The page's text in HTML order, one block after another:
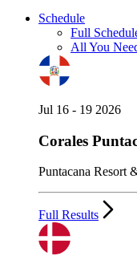
Schedule
Full
All You
Jul 16 - 19 2026
Corales
Puntacana Resort
Full Results